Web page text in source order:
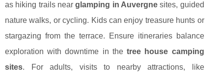
as hiking trails nearglamping in Auvergnesites, guided
nature walks, or cycling. Kids can enjoy treasure hunts or
stargazing from the terrace. Ensure itineraries balance
exploration with downtime in thetree house camping
sites. For adults, visits to nearby attractions, like